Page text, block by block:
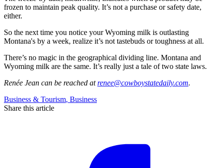
frozen to maintain peak quality. It’s not a purchase or safety date,
either.
So the next time you notice your Wyoming milk is outlasting
Montana's by a week, realize it’s not tastebuds or toughness at all.
There’s no magic in the geographical dividing line. Montana and
Wyoming milk are the same. It’s really just a tale of two state laws.
Renée Jean can be reached at renee@cowboystatedaily.com.
Business & Tourism, Business
Share this article